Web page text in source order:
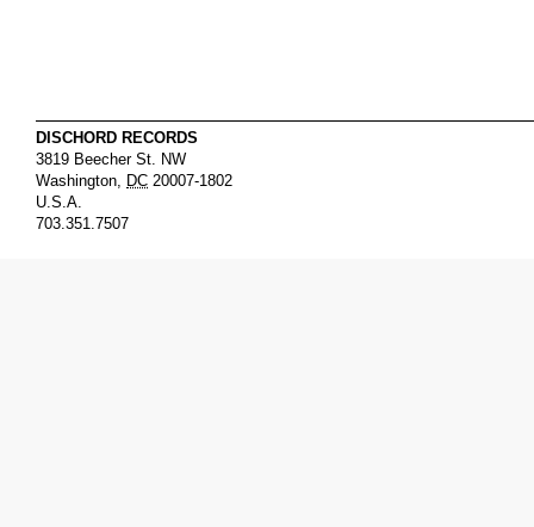
DISCHORD RECORDS
3819 Beecher St. NW
Washington, DC 20007-1802
U.S.A.
703.351.7507